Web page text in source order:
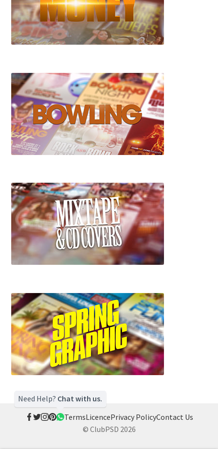
Need Help? Chat with us.
TermsLicencePrivacy PolicyContact Us
© ClubPSD 2026